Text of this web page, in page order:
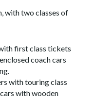
with two classes of
first class tickets
coach cars
with touring class
with wooden